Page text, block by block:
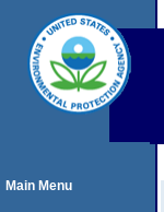
Main Menu